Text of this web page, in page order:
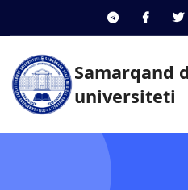
Samarqand
universiteti